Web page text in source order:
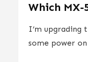
Which MX-
I’m upgrading
some power